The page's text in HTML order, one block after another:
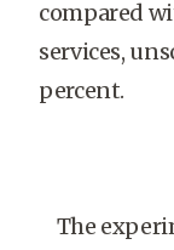
compared
services,
percent.
The